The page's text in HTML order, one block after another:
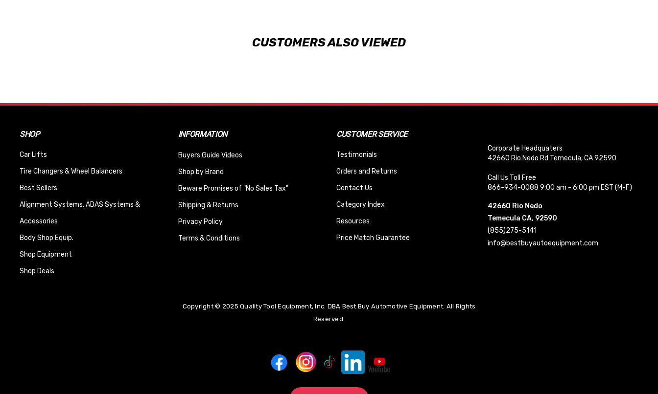
CUSTOMERS ALSO VIEWED
SHOP
Car Lifts
Tire Changers & Wheel Balancers
Best Sellers
Alignment Systems, ADAS Systems &
Accessories
Body Shop Equip.
Shop Equipment
Shop Deals
INFORMATION
Buyers Guide Videos
Shop by Brand
Beware Promises of "No Sales Tax"
Shipping & Returns
Privacy Policy
Terms & Conditions
CUSTOMER SERVICE
Testimonials
Orders and Returns
Contact Us
Category Index
Resources
Price Match Guarantee
Corporate Headquaters
42660 Rio Nedo Rd Temecula, CA 92590
Call Us Toll Free
866-934-0088 9:00 am - 6:00 pm EST (M-F)
42660 Rio Nedo
Temecula CA, 92590
(855)275-5141
info@bestbuyautoequipment.com
Copyright © 2025 Quality Tool Equipment, Inc. DBA Best Buy Automotive Equipment. All Rights
Reserved.